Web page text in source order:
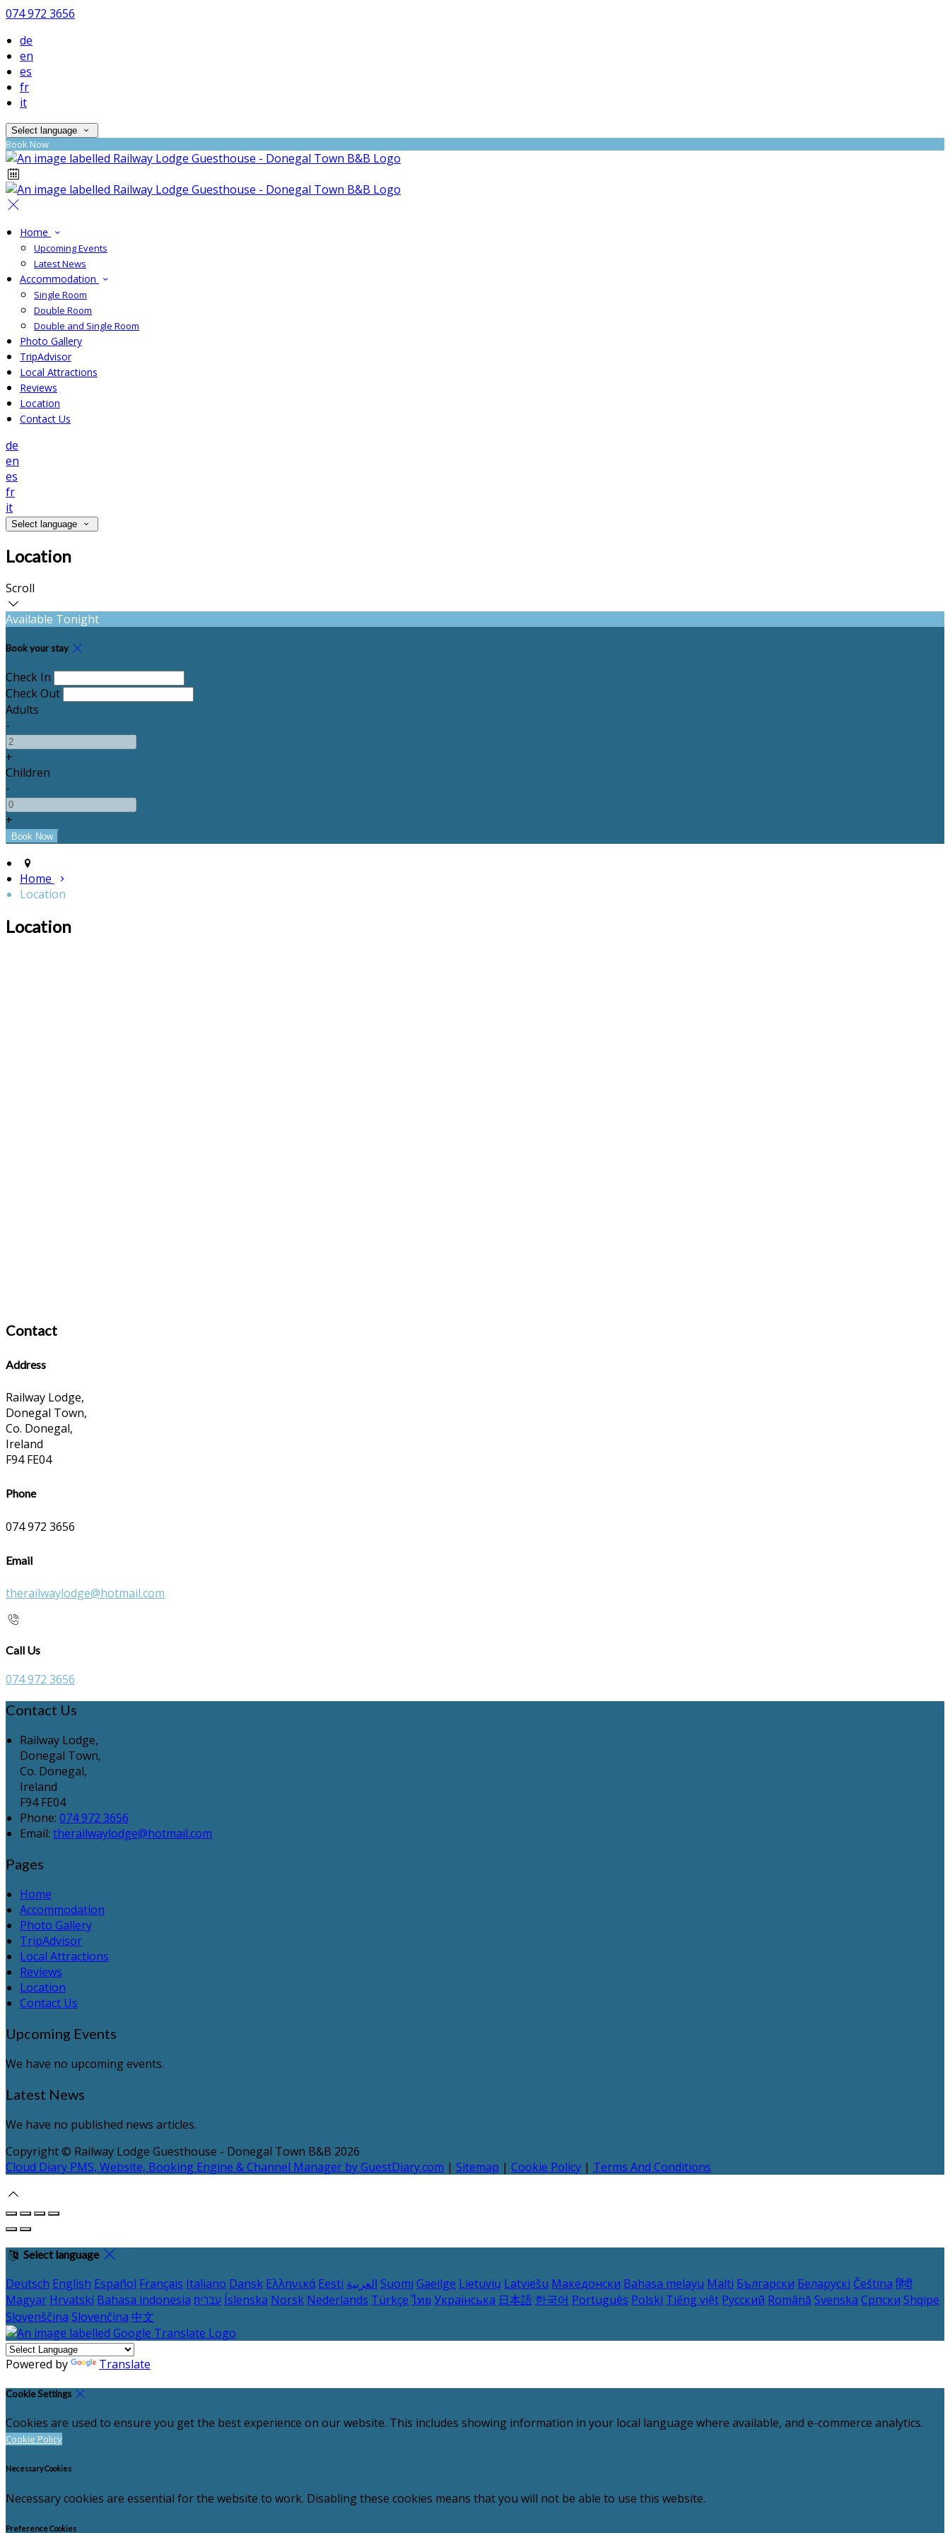
074 972 3656
de
en
es
fr
it
Select language
Book Now
Home
Upcoming Events
Latest News
Accommodation
Single Room
Double Room
Double and Single Room
Photo Gallery
TripAdvisor
Local Attractions
Reviews
Location
Contact Us
de
en
es
fr
it
Select language
Location
Scroll
Available Tonight
Book your stay
Check In
Check Out
Adults
-
+
Children
-
+
Home
Location
Location
Contact
Address
Railway Lodge,
Donegal Town,
Co. Donegal,
Ireland
F94 FE04
Phone
074 972 3656
Email
therailwaylodge@hotmail.com
Call Us
074 972 3656
Contact Us
Railway Lodge,
Donegal Town,
Co. Donegal,
Ireland
F94 FE04
Phone: 074 972 3656
Email: therailwaylodge@hotmail.com
Pages
Home
Accommodation
Photo Gallery
TripAdvisor
Local Attractions
Reviews
Location
Contact Us
Upcoming Events
We have no upcoming events.
Latest News
We have no published news articles.
Copyright © Railway Lodge Guesthouse - Donegal Town B&B 2026
Cloud Diary PMS, Website, Booking Engine & Channel Manager by GuestDiary.com | Sitemap | Cookie Policy | Terms And Conditions
Select language
Deutsch English Español Français Italiano Dansk Ελληνικά Eesti العربية Suomi Gaeilge Lietuvių Latviešu Македонски Bahasa melayu Malti Български Беларускі Čeština हिंदी
Magyar Hrvatski Bahasa indonesia עברית Íslenska Norsk Nederlands Türkçe ไทย Українська 日本語 한국어 Português Polski Tiếng việt Русский Română Svenska Српски Shqipe
Slovenščina Slovenčina 中文
Powered by Translate
Cookie Settings
Cookies are used to ensure you get the best experience on our website. This includes showing information in your local language where available, and e-commerce analytics.
Cookie Policy
Necessary Cookies
Necessary cookies are essential for the website to work. Disabling these cookies means that you will not be able to use this website.
Preference Cookies